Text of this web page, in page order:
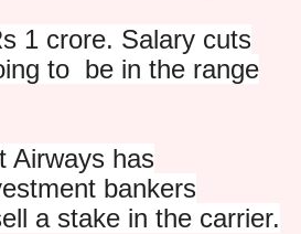
1 crore. Salary cuts
to be in the range
Airways has
bankers
a stake in the carrier.